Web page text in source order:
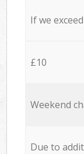
If we
£10
Weekend
Due to